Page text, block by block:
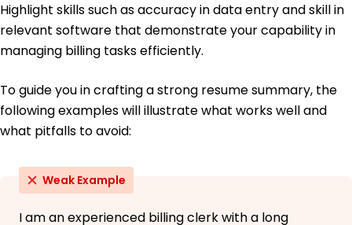
French - Intermediate (B1)
German - Beginner (A1)
Highlight skills such as accuracy in data entry and skill in
relevant software that demonstrate your capability in
managing billing tasks efficiently.
To guide you in crafting a strong resume summary, the
following examples will illustrate what works well and
what pitfalls to avoid:
Weak Example
I am an experienced billing clerk with a long